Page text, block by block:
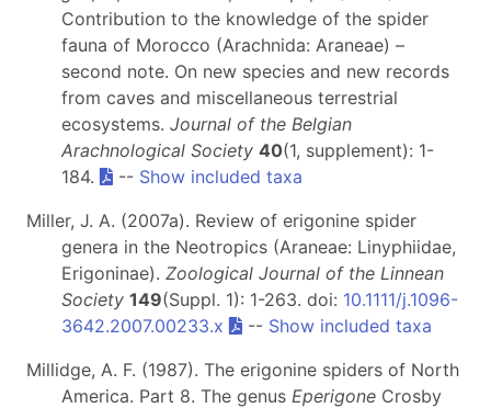
Contribution to the knowledge of the spider
fauna of Morocco (Arachnida: Araneae) –
second note. On new species and new records
from caves and miscellaneous terrestrial
ecosystems. Journal of the Belgian
Arachnological Society 40(1, supplement): 1-
184.
-- Show included taxa
Miller, J. A. (2007a). Review of erigonine spider
genera in the Neotropics (Araneae: Linyphiidae,
Erigoninae). Zoological Journal of the Linnean
Society 149(Suppl. 1): 1-263. doi: 10.1111/j.1096-
3642.2007.00233.x
-- Show included taxa
Millidge, A. F. (1987). The erigonine spiders of North
America. Part 8. The genus Eperigone Crosby